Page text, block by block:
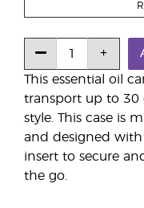
This essential oil
transport up to 30
style. This case is
and designed
insert to secure
the go.